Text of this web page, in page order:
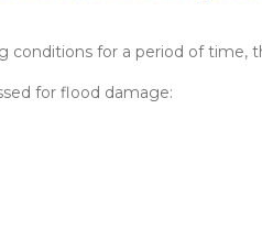
for a period of time,
for flood damage: